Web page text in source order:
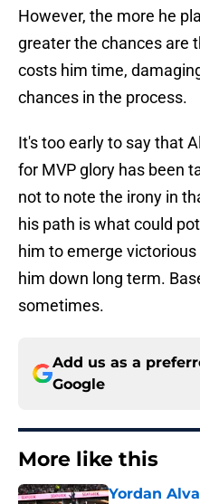
However, the more he
greater the chances are
costs him time,
chances in the process.
It's too early to say that
for MVP glory has been
not to note the irony in
his path is what could
him to emerge
him down long term.
sometimes.
Add us as a
Google
More like this
Yordan